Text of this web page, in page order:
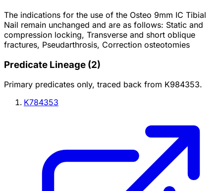
The indications for the use of the Osteo 9mm IC Tibial
Nail remain unchanged and are as follows: Static and
compression locking, Transverse and short oblique
fractures, Pseudarthrosis, Correction osteotomies
Predicate Lineage (2)
Primary predicates only, traced back from K984353.
K784353